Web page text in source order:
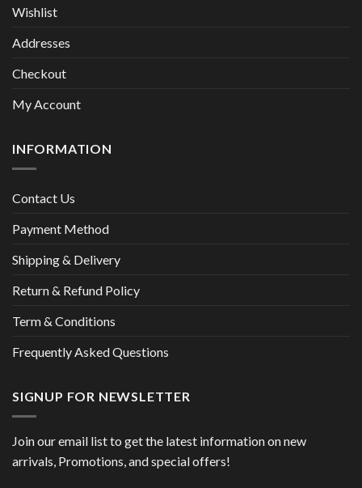
Wishlist
Addresses
Checkout
My Account
INFORMATION
Contact Us
Payment Method
Shipping & Delivery
Return & Refund Policy
Term & Conditions
Frequently Asked Questions
SIGNUP FOR NEWSLETTER
Join our email list to get the latest information on new
arrivals, Promotions, and special offers!